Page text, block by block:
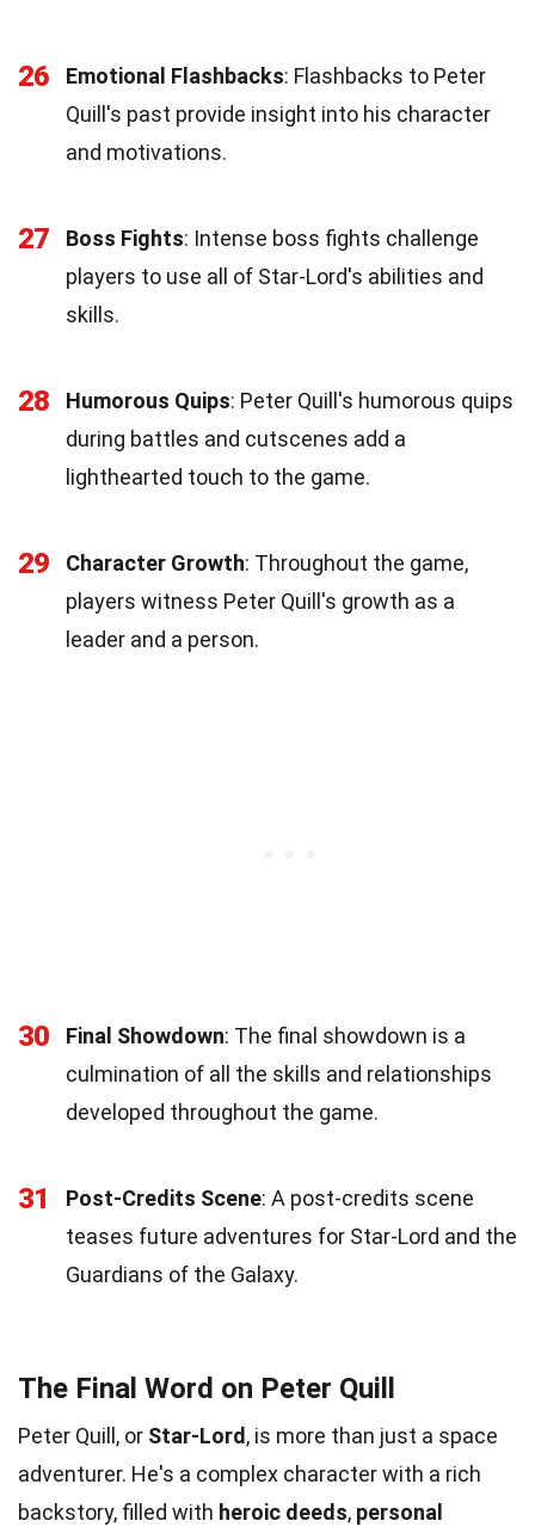
26 Emotional Flashbacks: Flashbacks to Peter
Quill's past provide insight into his character
and motivations.
27 Boss Fights: Intense boss fights challenge
players to use all of Star-Lord's abilities and
skills.
28 Humorous Quips: Peter Quill's humorous quips
during battles and cutscenes add a
lighthearted touch to the game.
29 Character Growth: Throughout the game,
players witness Peter Quill's growth as a
leader and a person.
30 Final Showdown: The final showdown is a
culmination of all the skills and relationships
developed throughout the game.
31 Post-Credits Scene: A post-credits scene
teases future adventures for Star-Lord and the
Guardians of the Galaxy.
The Final Word on Peter Quill
Peter Quill, or Star-Lord , is more than just a space
adventurer. He's a complex character with a rich
backstory, filled with heroic deeds, personal